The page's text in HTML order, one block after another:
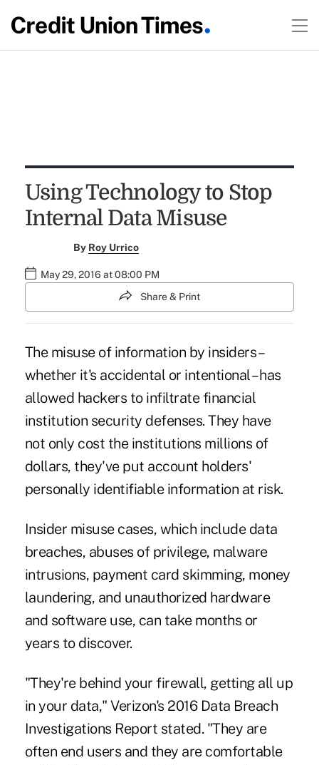
Using Technology to Stop
Internal Data Misuse
By Roy Urrico
May 29, 2016 at 08:00 PM
Share & Print
The misuse of information by insiders –
whether it's accidental or intentional – has
allowed hackers to infiltrate financial
institution security defenses. They have
not only cost the institutions millions of
dollars, they've put account holders'
personally identifiable information at risk.
Insider misuse cases, which include data
breaches, abuses of privilege, malware
intrusions, payment card skimming, money
laundering, and unauthorized hardware
and software use, can take months or
years to discover.
"They're behind your firewall, getting all up
in your data," Verizon's 2016 Data Breach
Investigations Report stated. "They are
often end users and they are comfortable